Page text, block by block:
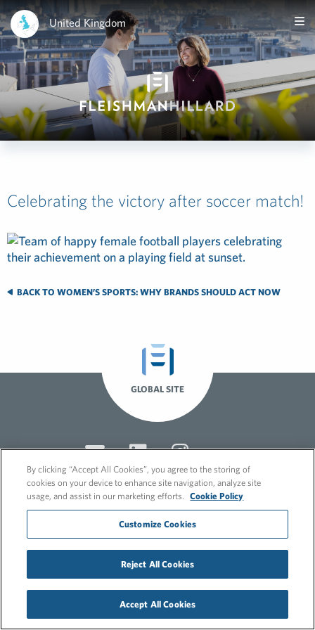
United Kingdom
Celebrating the victory after soccer match!
BACK TO WOMEN’S SPORTS: WHY BRANDS SHOULD ACT NOW
GLOBAL SITE
© 2026 FleishmanHillard
Recruitment Privacy Policy
By clicking “Accept All Cookies”, you agree to the storing of
cookies on your device to enhance site navigation, analyze site
usage, and assist in our marketing efforts.
Cookie Policy
Customize Cookies
Reject All Cookies
Accept All Cookies